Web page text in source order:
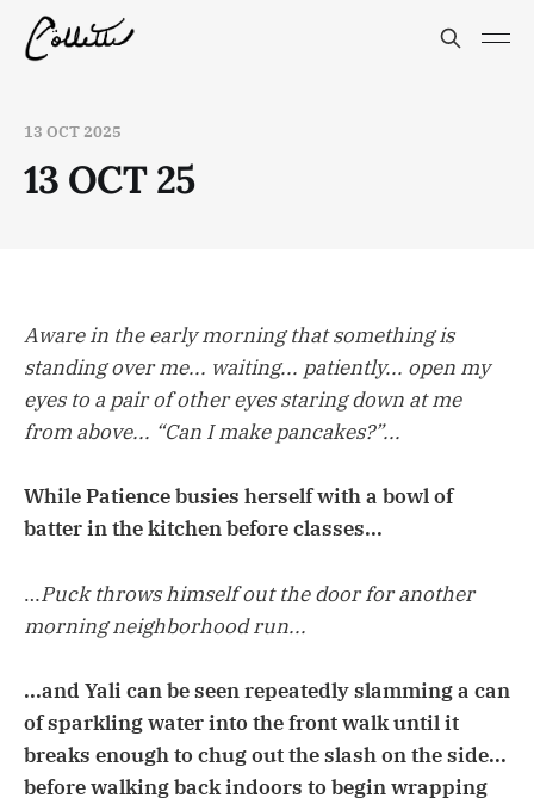
13 OCT 2025
13 OCT 25
Aware in the early morning that something is
standing over me... waiting... patiently... open my
eyes to a pair of other eyes staring down at me
from above... “Can I make pancakes?”...
While Patience busies herself with a bowl of
batter in the kitchen before classes...
…Puck throws himself out the door for another
morning neighborhood run...
...and Yali can be seen repeatedly slamming a can
of sparkling water into the front walk until it
breaks enough to chug out the slash on the side...
before walking back indoors to begin wrapping